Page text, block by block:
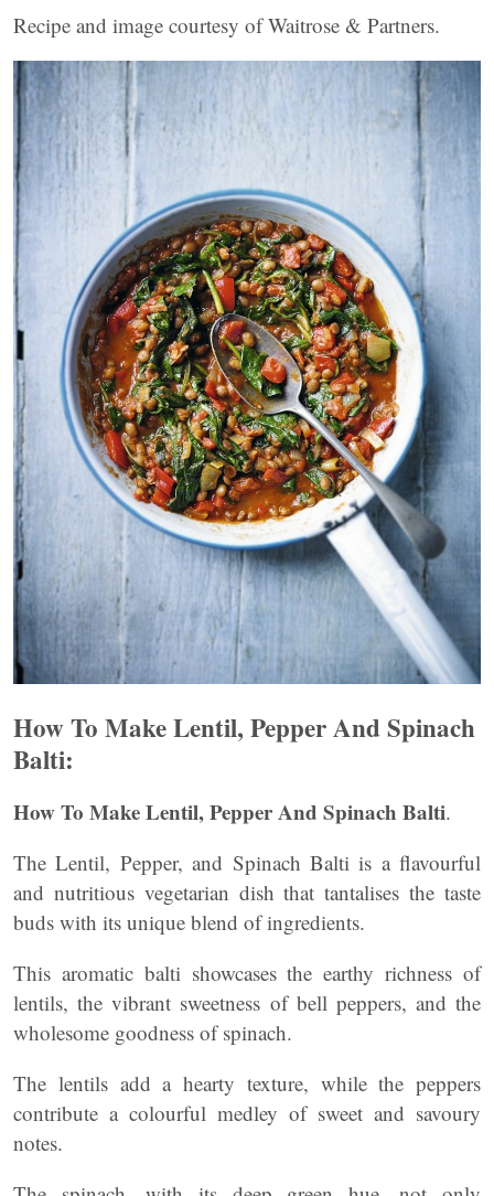
Recipe and image courtesy of Waitrose & Partners.
How To Make Lentil, Pepper And Spinach
Balti:
How To Make Lentil, Pepper And Spinach Balti.
The Lentil, Pepper, and Spinach Balti is a flavourful
and nutritious vegetarian dish that tantalises the taste
buds with its unique blend of ingredients.
This aromatic balti showcases the earthy richness of
lentils, the vibrant sweetness of bell peppers, and the
wholesome goodness of spinach.
The lentils add a hearty texture, while the peppers
contribute a colourful medley of sweet and savoury
notes.